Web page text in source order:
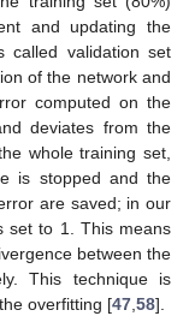
and updating the
called validation set
of the network and
computed on the
deviates from the
whole training set,
is stopped and the
are saved; in our
set to 1. This means
between the
This technique is
overfitting [47 58].